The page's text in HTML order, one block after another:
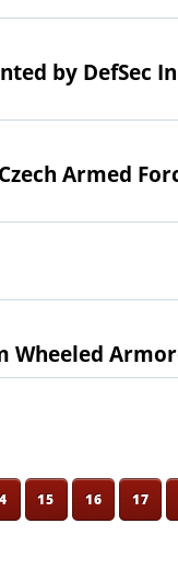
by DefSec
Armed
Wheeled
15 16 17